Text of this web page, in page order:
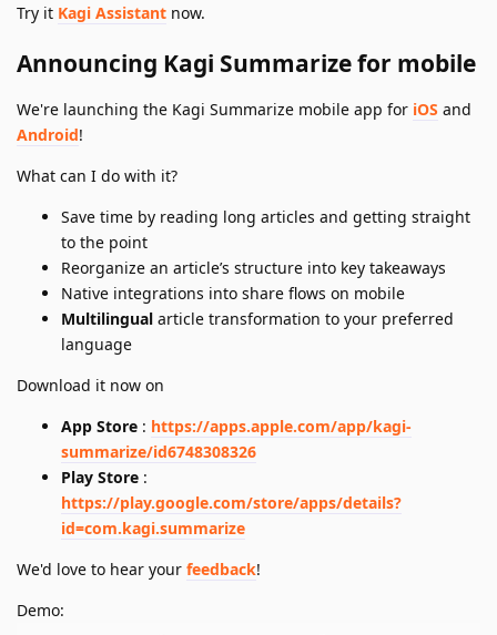
Try it Kagi Assistant now.
Announcing Kagi Summarize for mobile
We're launching the Kagi Summarize mobile app for iOS and
Android!
What can I do with it?
Save time by reading long articles and getting straight
to the point
Reorganize an article’s structure into key takeaways
Native integrations into share flows on mobile
Multilingual article transformation to your preferred
language
Download it now on
App Store : https://apps.apple.com/app/kagi-
summarize/id6748308326
Play Store :
https://play.google.com/store/apps/details?
id=com.kagi.summarize
We'd love to hear your feedback!
Demo: